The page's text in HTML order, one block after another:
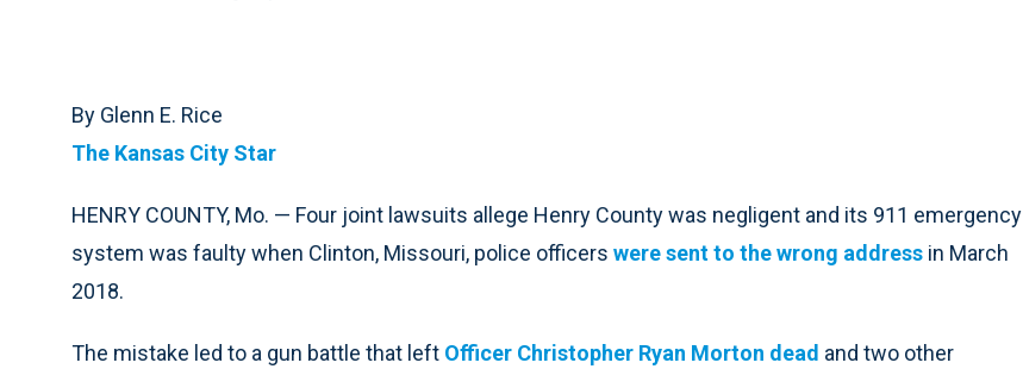
By Glenn E. Rice
The Kansas City Star
HENRY COUNTY, Mo. — Four joint lawsuits allege Henry County was negligent and its 911 emergency
system was faulty when Clinton, Missouri, police officers were sent to the wrong address in March
2018.
The mistake led to a gun battle that left Officer Christopher Ryan Morton dead and two other